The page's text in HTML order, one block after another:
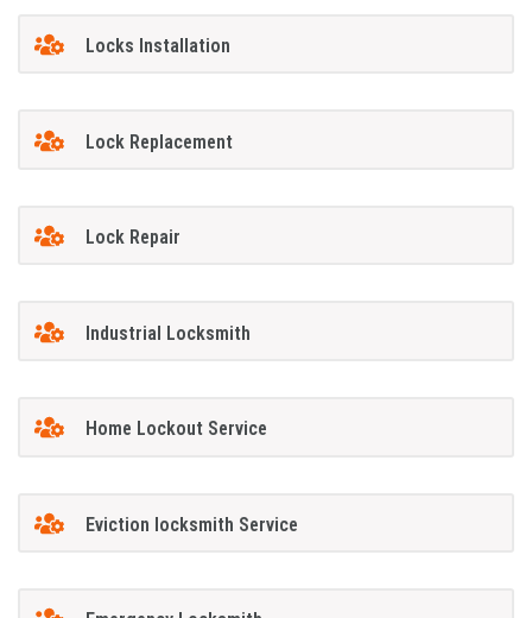
Locks Installation
Lock Replacement
Lock Repair
Industrial Locksmith
Home Lockout Service
Eviction locksmith Service